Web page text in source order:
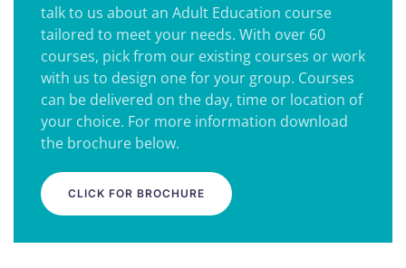
talk to us about an Adult Education course
tailored to meet your needs. With over 60
courses, pick from our existing courses or work
with us to design one for your group. Courses
can be delivered on the day, time or location of
your choice. For more information download
the brochure below.
CLICK FOR BROCHURE